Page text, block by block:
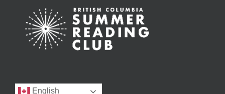
English